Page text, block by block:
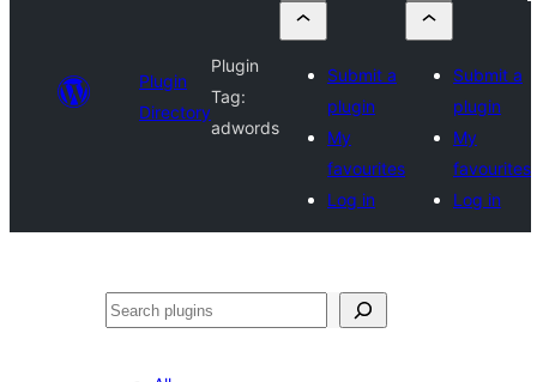
Plugin
Directory
Plugin
Tag:
adwords
Submit a
plugin
My
favourites
Log in
Submit a
plugin
My
favourites
Log in
Search